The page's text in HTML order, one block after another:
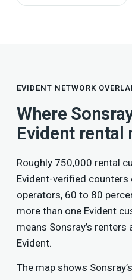
EVIDENT NETWORK
Where
Evident rental
Roughly 750,000 rental
Evident-verified counters
operators, 60 to 80
more than one Evident
means Sonsray’s
Evident.
The map shows